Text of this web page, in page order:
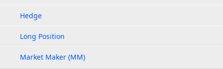
Hedge
Long Position
Market Maker (MM)